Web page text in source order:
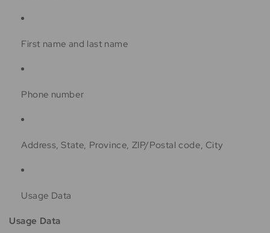
First name and last name
Phone number
Address, State, Province, ZIP/Postal code, City
Usage Data
Usage Data